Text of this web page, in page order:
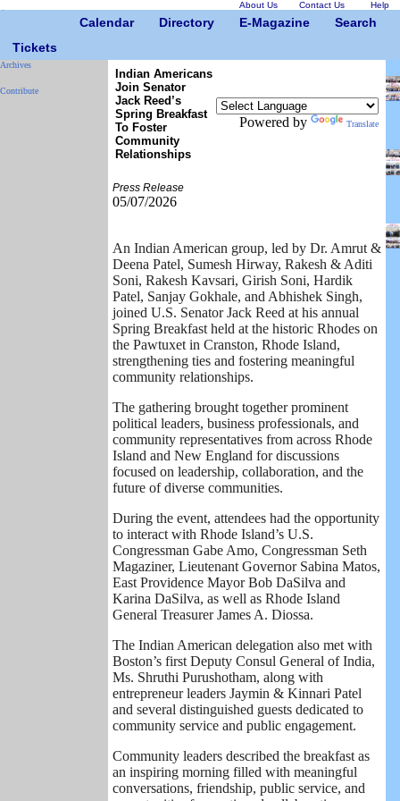
About Us Contact Us Help
Calendar Directory E-Magazine
Search
Tickets
Archives
Contribute
Indian Americans
Join Senator
Jack Reed’s
Spring Breakfast
To Foster
Community
Relationships
Powered by Translate
Press Release
05/07/2026
An Indian American group, led by Dr. Amrut &
Deena Patel, Sumesh Hirway, Rakesh & Aditi
Soni, Rakesh Kavsari, Girish Soni, Hardik
Patel, Sanjay Gokhale, and Abhishek Singh,
joined U.S. Senator Jack Reed at his annual
Spring Breakfast held at the historic Rhodes on
the Pawtuxet in Cranston, Rhode Island,
strengthening ties and fostering meaningful
community relationships.
The gathering brought together prominent
political leaders, business professionals, and
community representatives from across Rhode
Island and New England for discussions
focused on leadership, collaboration, and the
future of diverse communities.
During the event, attendees had the opportunity
to interact with Rhode Island’s U.S.
Congressman Gabe Amo, Congressman Seth
Magaziner, Lieutenant Governor Sabina Matos,
East Providence Mayor Bob DaSilva and
Karina DaSilva, as well as Rhode Island
General Treasurer James A. Diossa.
The Indian American delegation also met with
Boston’s first Deputy Consul General of India,
Ms. Shruthi Purushotham, along with
entrepreneur leaders Jaymin & Kinnari Patel
and several distinguished guests dedicated to
community service and public engagement.
Community leaders described the breakfast as
an inspiring morning filled with meaningful
conversations, friendship, public service, and